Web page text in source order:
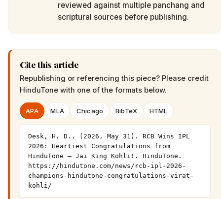
reviewed against multiple panchang and
scriptural sources before publishing.
Cite this article
Republishing or referencing this piece? Please credit
HinduTone with one of the formats below.
APA MLA Chicago BibTeX HTML
Desk, H. D.. (2026, May 31). RCB Wins IPL
2026: Heartiest Congratulations from
HinduTone — Jai King Kohli!. HinduTone.
https://hindutone.com/news/rcb-ipl-2026-
champions-hindutone-congratulations-virat-
kohli/